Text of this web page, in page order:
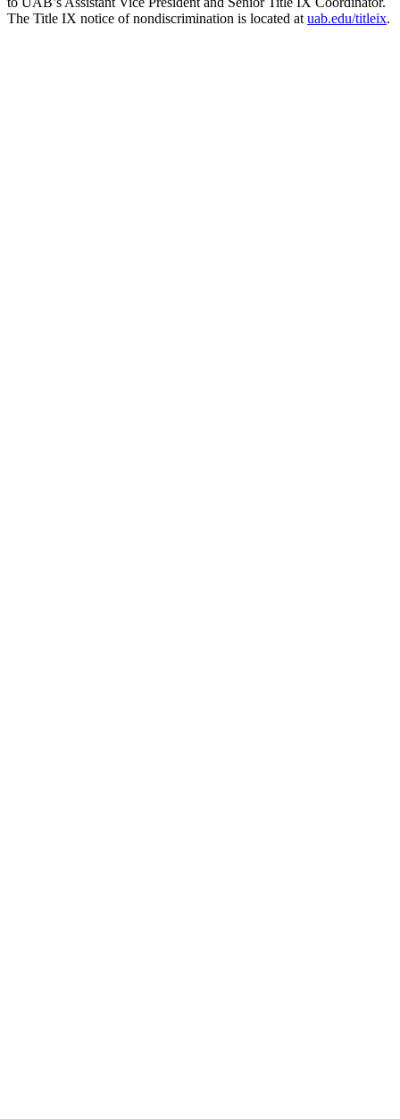
The Title IX notice of nondiscrimination is located at uab.edu/titleix.